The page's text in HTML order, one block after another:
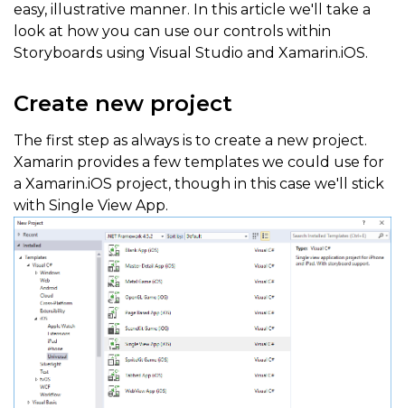
easy, illustrative manner. In this article we'll take a
look at how you can use our controls within
Storyboards using Visual Studio and Xamarin.iOS.
Create new project
The first step as always is to create a new project.
Xamarin provides a few templates we could use for
a Xamarin.iOS project, though in this case we'll stick
with Single View App.